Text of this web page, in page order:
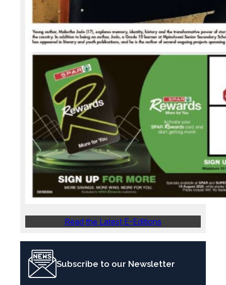
Read the Latest E-Editions
Subscribe to our Newsletter